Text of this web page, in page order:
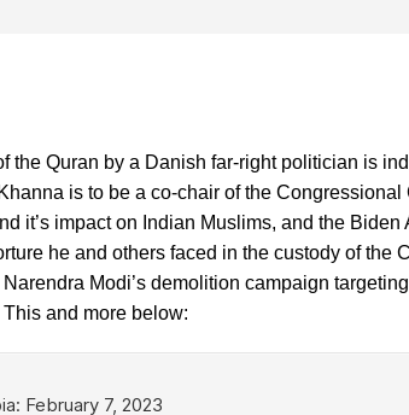
the Quran by a Danish far-right politician is
is to be a co-chair of the
it’s impact on Indian Muslims, and the
he and others faced in the custody of
Modi’s demolition campaign
and more below: